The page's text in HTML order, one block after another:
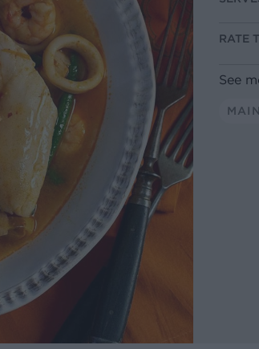
RATE
See